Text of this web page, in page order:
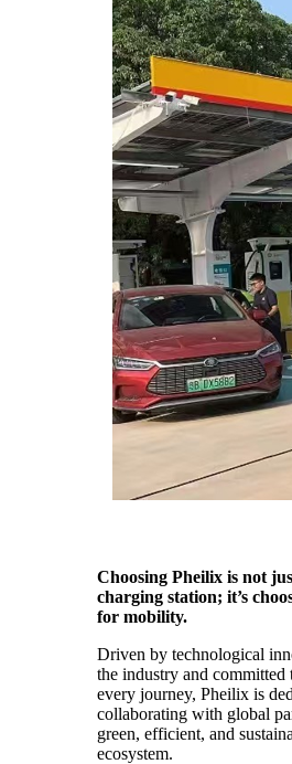
Choosing Pheilix is not
charging station; it’s
for mobility.
Driven by technological
the industry and committed
every journey, Pheilix is
collaborating with global
green, efficient, and
ecosystem.